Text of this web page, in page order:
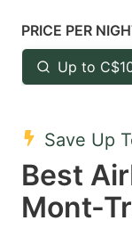
Press
the
key
to
get
the
PRICE PER
Up to
Save Up
Best
Mont-